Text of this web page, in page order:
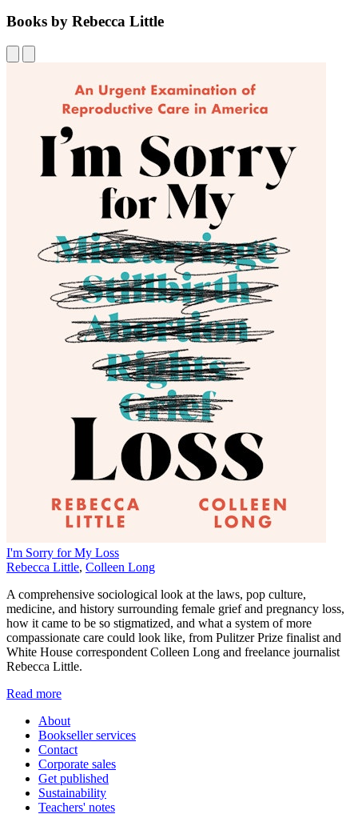
Books by Rebecca Little
I'm Sorry for My Loss
Rebecca Little, Colleen Long
A comprehensive sociological look at the laws, pop culture,
medicine, and history surrounding female grief and pregnancy loss,
how it came to be so stigmatized, and what a system of more
compassionate care could look like, from Pulitzer Prize finalist and
White House correspondent Colleen Long and freelance journalist
Rebecca Little.
Read more
About
Bookseller services
Contact
Corporate sales
Get published
Sustainability
Teachers' notes